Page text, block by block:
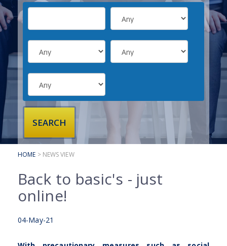
SUBMIT YOUR CV
INTERVIEW ADVICE
CANDIDATE TESTIMONIALS
CLIENTS
CLIENT SERVICES
REGISTER A VACANCY
CLIENT TESTIMONIALS
HOME > NEWS VIEW
Back to basic's - just
online!
04-May-21